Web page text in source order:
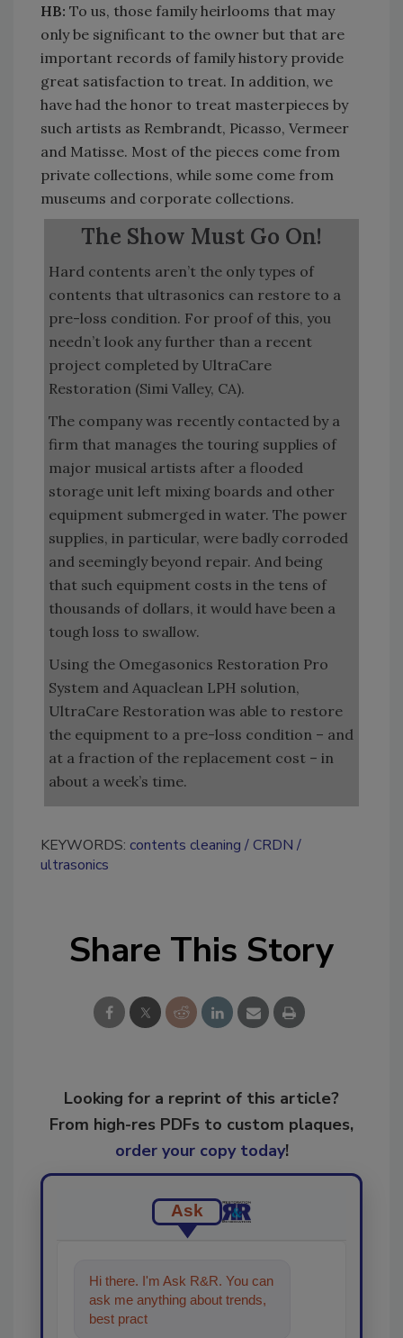
HB: To us, those family heirlooms that may
only be significant to the owner but that are
important records of family history provide
great satisfaction to treat. In addition, we
have had the honor to treat masterpieces by
such artists as Rembrandt, Picasso, Vermeer
and Matisse. Most of the pieces come from
private collections, while some come from
museums and corporate collections.
The Show Must Go On!
Hard contents aren’t the only types of
contents that ultrasonics can restore to a
pre-loss condition. For proof of this, you
needn’t look any further than a recent
project completed by UltraCare
Restoration (Simi Valley, CA).
The company was recently contacted by a
firm that manages the touring supplies of
major musical artists after a flooded
storage unit left mixing boards and other
equipment submerged in water. The power
supplies, in particular, were badly corroded
and seemingly beyond repair. And being
that such equipment costs in the tens of
thousands of dollars, it would have been a
tough loss to swallow.
Using the Omegasonics Restoration Pro
System and Aquaclean LPH solution,
UltraCare Restoration was able to restore
the equipment to a pre-loss condition – and
at a fraction of the replacement cost – in
about a week’s time.
KEYWORDS: contents cleaning
CRDN
ultrasonics
Share This Story
Looking for a reprint of this article?
From high-res PDFs to custom plaques,
order your copy today!
Ask
Hi there. I'm Ask R&R. You can
ask me anything about trends,
best practices and technologies